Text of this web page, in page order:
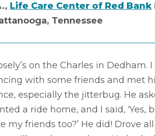
Life Care Center of Red Bank
Tennessee
on the Charles in Dedham.
with some friends and met
especially the jitterbug. He
a ride home, and I said, ‘Yes,
my friends too?’ He did! Drove